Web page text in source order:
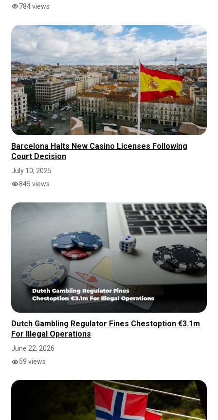
784 views
Barcelona Halts New Casino Licenses Following
Court Decision
July 10, 2025
845 views
Dutch Gambling Regulator Fines Chestoption €3.1m
For Illegal Operations
June 22, 2026
59 views